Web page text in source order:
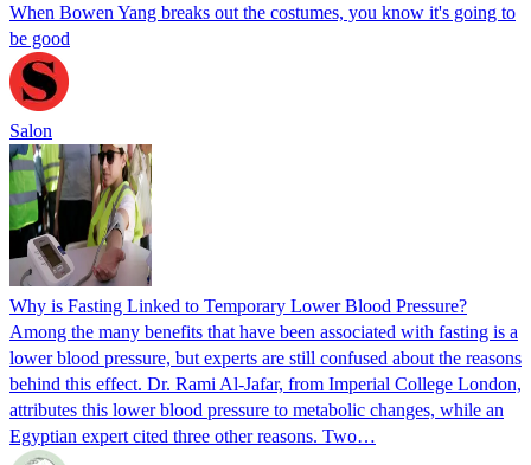
When Bowen Yang breaks out the costumes, you know it's going to
be good
Salon
Why is Fasting Linked to Temporary Lower Blood Pressure?
Among the many benefits that have been associated with fasting is a
lower blood pressure, but experts are still confused about the reasons
behind this effect. Dr. Rami Al-Jafar, from Imperial College London,
attributes this lower blood pressure to metabolic changes, while an
Egyptian expert cited three other reasons. Two…